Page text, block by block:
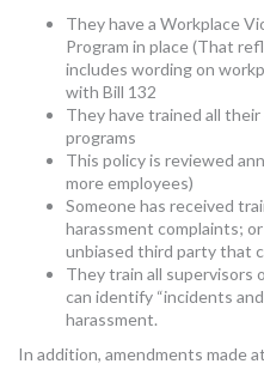
They have a Workplace
Program in place (That
includes wording on
with Bill 132
They have trained all
programs
This policy is reviewed
more employees)
Someone has received
harassment complaints;
unbiased third party that
They train all supervisors
can identify “incidents
harassment.
In addition, amendments made